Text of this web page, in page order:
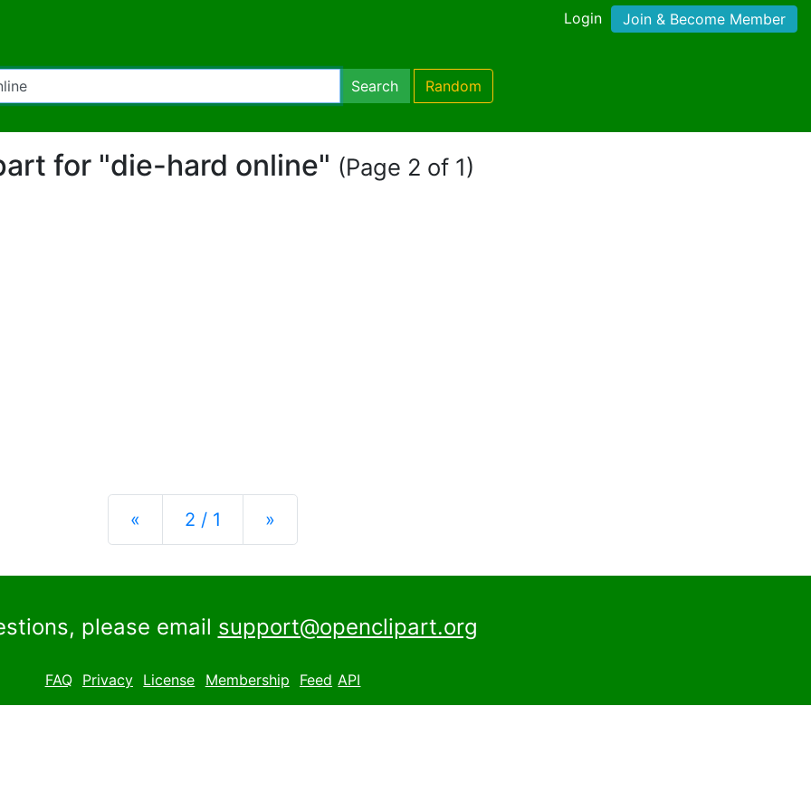
Login Join & Become Member
Search Random
for "die-hard online" (Page 2 of 1)
« Previous
2 / 1 »
please email support@openclipart.org
FAQ Privacy License Membership Feed API